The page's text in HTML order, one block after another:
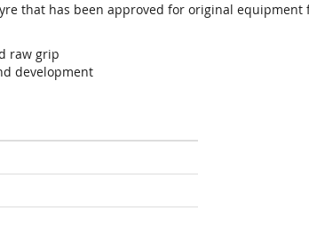
that has been approved for original equipment
raw grip
development